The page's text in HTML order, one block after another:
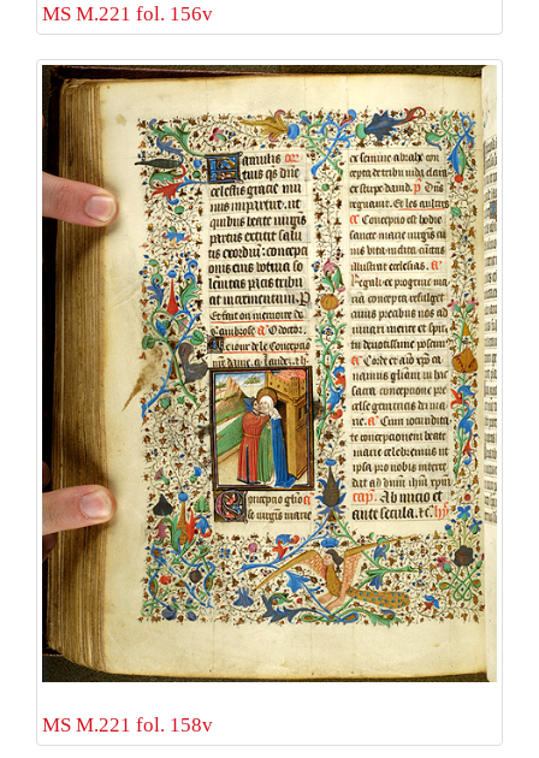
MS M.221 fol. 156v
MS M.221 fol. 158v